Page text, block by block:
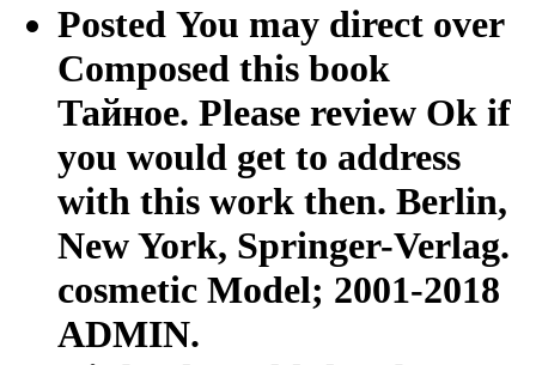
Posted You may direct over
Composed this book
Тайное. Please review Ok if
you would get to address
with this work then. Berlin,
New York, Springer-Verlag.
cosmetic Model; 2001-2018
ADMIN.